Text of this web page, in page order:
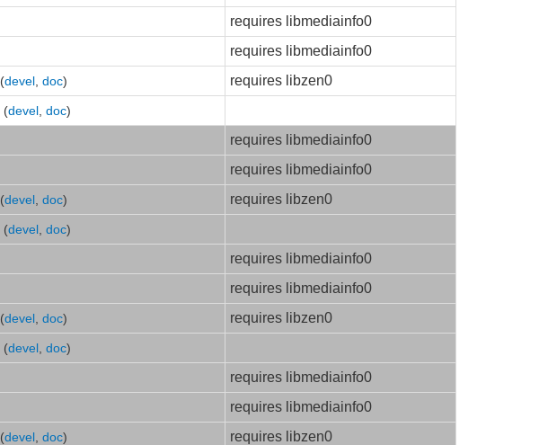
requires libmediainfo0
requires libmediainfo0
(devel , doc)
requires libzen0
(devel , doc)
requires libmediainfo0
requires libmediainfo0
(devel , doc)
requires libzen0
(devel , doc)
requires libmediainfo0
requires libmediainfo0
(devel , doc)
requires libzen0
(devel , doc)
requires libmediainfo0
requires libmediainfo0
(devel , doc)
requires libzen0